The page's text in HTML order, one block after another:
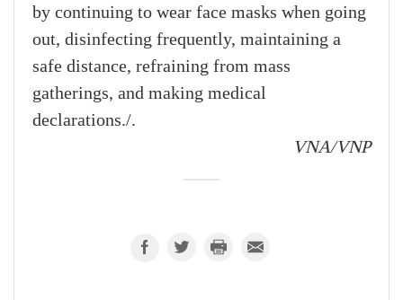
by continuing to wear face masks when going
out, disinfecting frequently, maintaining a
safe distance, refraining from mass
gatherings, and making medical
declarations./.
VNA/VNP